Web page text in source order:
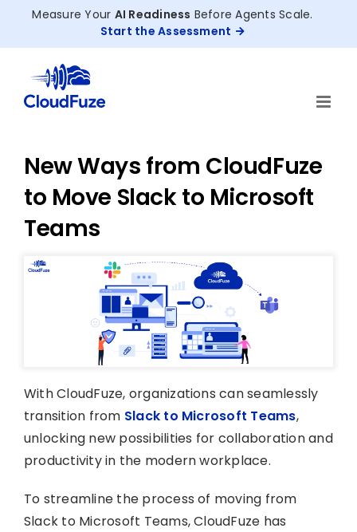
Measure Your AI Readiness Before Agents Scale.
Start the Assessment
New Ways from CloudFuze
to Move Slack to Microsoft
Teams
With CloudFuze, organizations can seamlessly
transition from Slack to Microsoft Teams,
unlocking new possibilities for collaboration and
productivity in the modern workplace.
To streamline the process of moving from
Slack to Microsoft Teams, CloudFuze has